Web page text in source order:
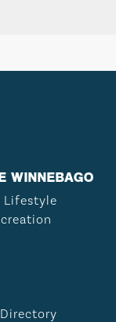
WINNEBAGO
Lifestyle